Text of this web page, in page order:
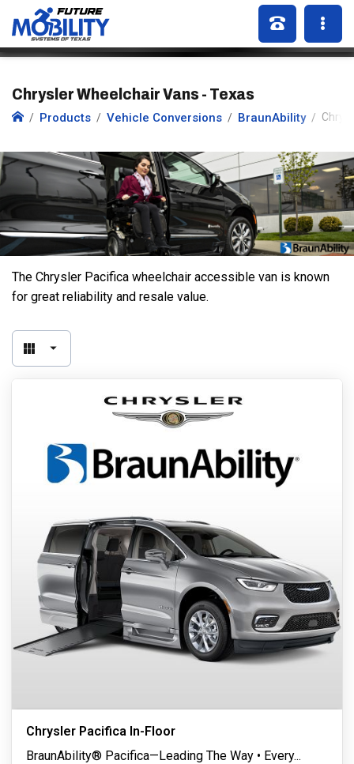
Chrysler Wheelchair Vans - Texas
Products Vehicle Conversions BraunAbility
The Chrysler Pacifica wheelchair accessible van is known
for great reliability and resale value.
Chrysler Pacifica In-Floor
BraunAbility® Pacifica—Leading The Way • Every...